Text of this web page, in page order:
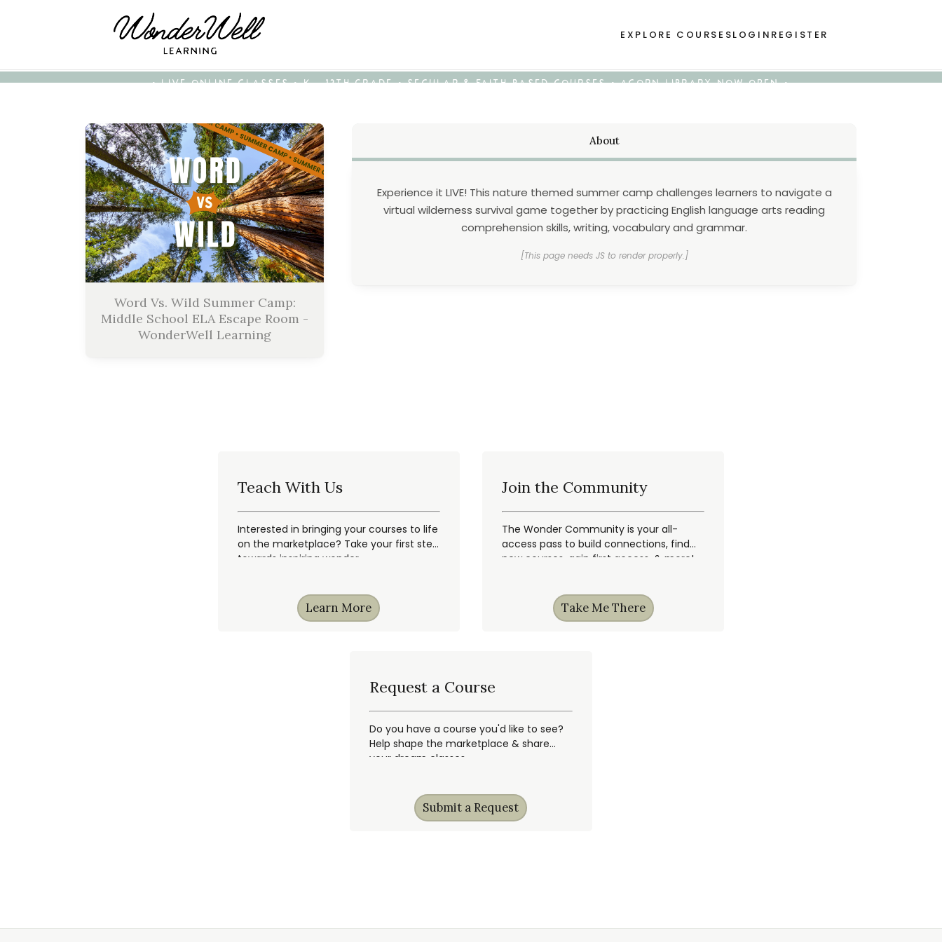
EXPLORE COURSESLOGIN REGISTER
• LIVE ONLINE CLASSES • K - 12TH GRADE • SECULAR & FAITH-BASED COURSES • ACORN LIBRARY NOW OPEN •
Word Vs. Wild Summer Camp:
Middle School ELA Escape Room -
WonderWell Learning
About
Experience it LIVE! This nature themed summer camp challenges learners to navigate a
virtual wilderness survival game together by practicing English language arts reading
comprehension skills, writing, vocabulary and grammar.
[This page needs JS to render properly.]
Teach With Us
Interested in bringing your courses to life
on the marketplace? Take your first step
towards inspiring wonder.
Learn More
Join the Community
The Wonder Community is your all-
access pass to build connections, find
new courses, gain first access, & more!
Take Me There
Request a Course
Do you have a course you'd like to see?
Help shape the marketplace & share
your dream classes.
Submit a Request